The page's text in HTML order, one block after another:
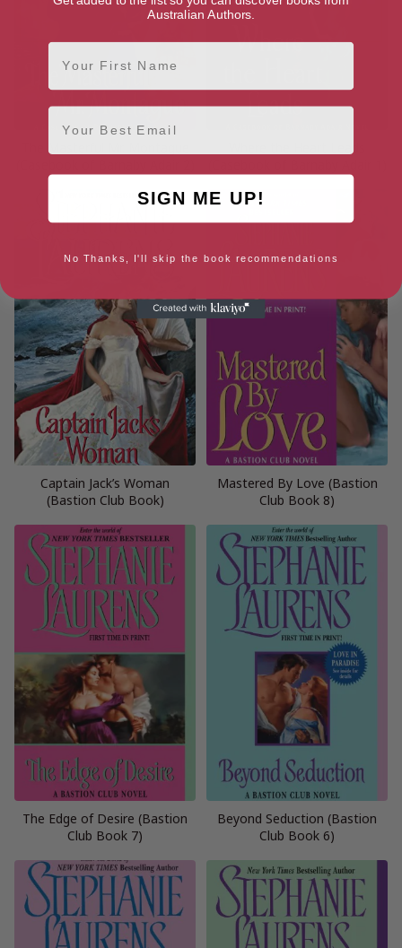
Captain Jack’s Woman
(Bastion Club Book)
Mastered By Love (Bastion
Club Book 8)
The Edge of Desire (Bastion
Club Book 7)
Beyond Seduction (Bastion
Club Book 6)
Australian Authors.
First Name
Email
SIGN ME UP!
No Thanks, I'll skip the book recommendations